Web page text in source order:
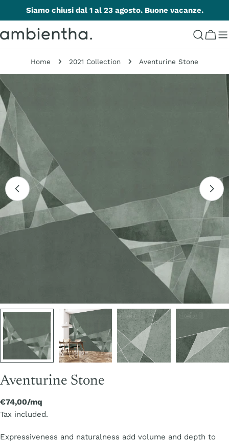
content
Siamo chiusi dal 1 al 23 agosto. Buone vacanze.
Cart
Home 2021 Collection Aventurine Stone
Skip
product
information
media 0 in modal
Aventurine Stone
Regular
price
€74,00/mq
Tax included.
Expressiveness and naturalness add volume and depth to